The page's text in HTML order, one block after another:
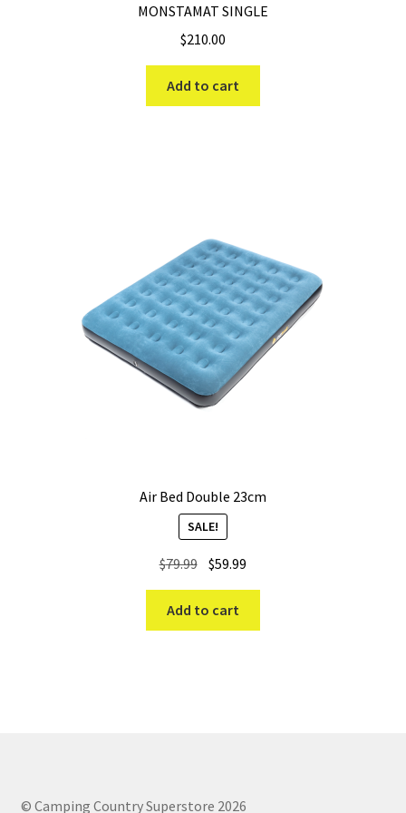
MONSTAMAT SINGLE
$210.00
Add to cart
Air Bed Double 23cm
SALE!
$79.99 Original
price
was:
$79.99.
$59.99
price
$59.99.
Add to cart
© Camping Country Superstore 2026